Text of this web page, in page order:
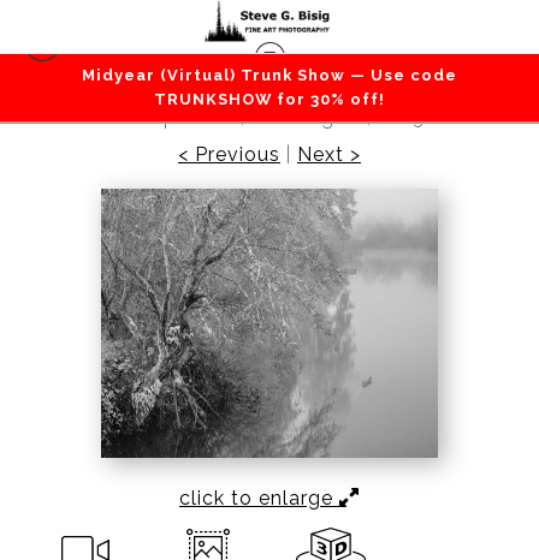
Midyear (Virtual) Trunk Show — Use code
TRUNKSHOW for 30% off!
Lakes / Rivers / Waterfalls >Autumn’s Farewell,
Willapa River, Washington, 2023
< Previous
Next >
click to enlarge